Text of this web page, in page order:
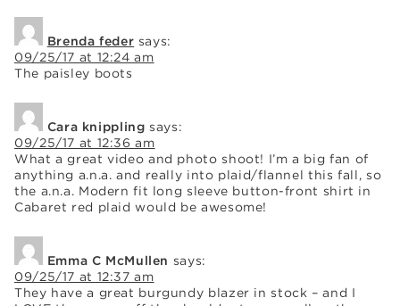
Brenda feder says:
09/25/17 at 12:24 am
The paisley boots
Cara knippling says:
09/25/17 at 12:36 am
What a great video and photo shoot! I’m a big fan of
anything a.n.a. and really into plaid/flannel this fall, so
the a.n.a. Modern fit long sleeve button-front shirt in
Cabaret red plaid would be awesome!
Emma C McMullen says:
09/25/17 at 12:37 am
They have a great burgundy blazer in stock – and I